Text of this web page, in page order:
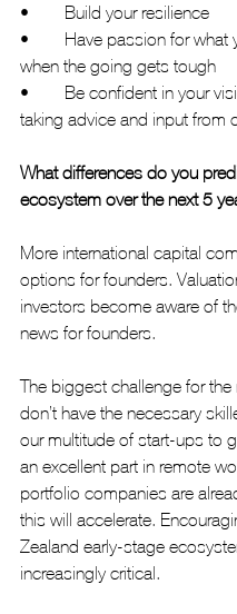
•	Build your resilience
•	Have passion for what you’re doing .. you’ll need this
when the going gets tough
•	Be confident in your vision and abilities but open to
taking advice and input from
What differences do you
ecosystem over the next 5
More international capital
options for founders.
investors become aware of
news for founders.
The biggest challenge for
don’t have the necessary
our multitude of start-ups to
an excellent part in remote
portfolio companies are
this will accelerate.
Zealand early-stage
increasingly critical.